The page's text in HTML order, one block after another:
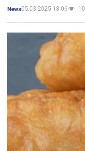
News05.03.2025 18:06 10